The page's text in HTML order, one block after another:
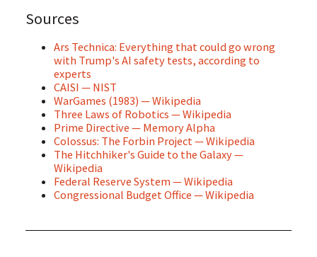
Sources
Ars Technica: Everything that could go wrong
with Trump's AI safety tests, according to
experts
CAISI — NIST
WarGames (1983) — Wikipedia
Three Laws of Robotics — Wikipedia
Prime Directive — Memory Alpha
Colossus: The Forbin Project — Wikipedia
The Hitchhiker's Guide to the Galaxy —
Wikipedia
Federal Reserve System — Wikipedia
Congressional Budget Office — Wikipedia